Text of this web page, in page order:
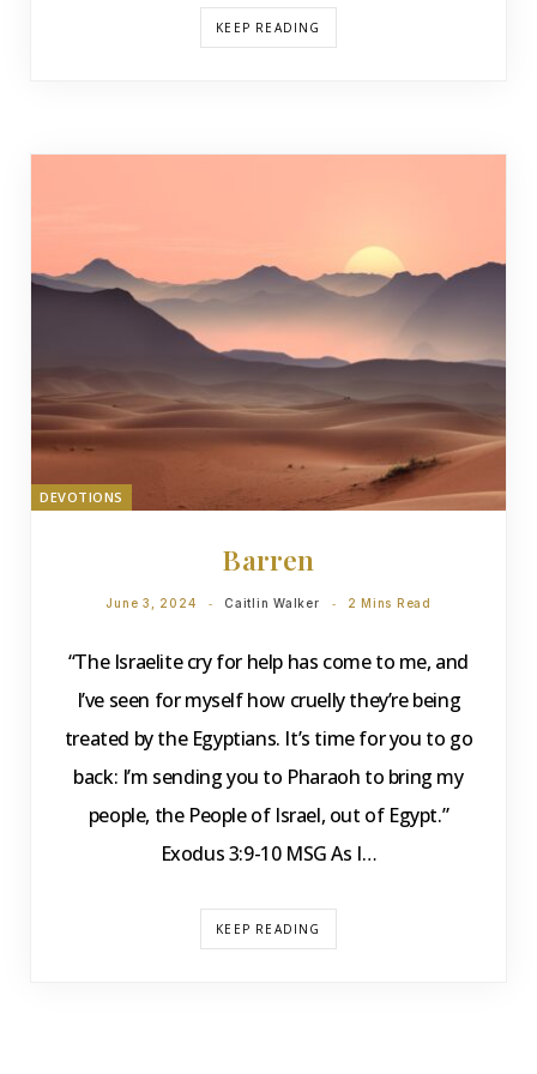
KEEP READING
DEVOTIONS
Barren
June 3, 2024 Caitlin Walker 2 Mins Read
“The Israelite cry for help has come to me, and
I’ve seen for myself how cruelly they’re being
treated by the Egyptians. It’s time for you to go
back: I’m sending you to Pharaoh to bring my
people, the People of Israel, out of Egypt.”
Exodus 3:9-10 MSG As I…
KEEP READING